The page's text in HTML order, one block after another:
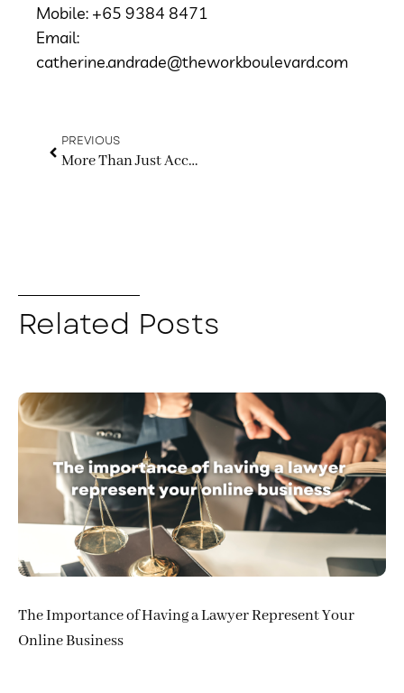
Mobile: +65 9384 8471
Email:
catherine.andrade@theworkboulevard.com
PREVIOUS
More Than Just Accepting Payments: Why Every Business Needs a Smarter Payment Strategy
Related Posts
The Importance of Having a Lawyer Represent Your
Online Business